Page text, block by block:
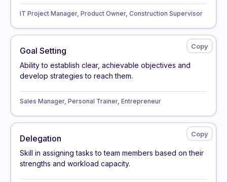
IT Project Manager, Product Owner, Construction Supervisor
Goal Setting
Ability to establish clear, achievable objectives and
develop strategies to reach them.
Sales Manager, Personal Trainer, Entrepreneur
Delegation
Skill in assigning tasks to team members based on their
strengths and workload capacity.